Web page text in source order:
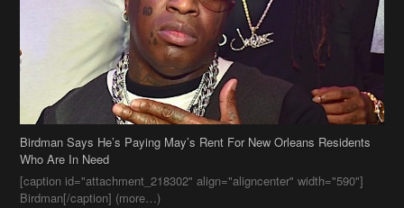
Birdman Says He’s Paying May’s Rent For New Orleans Residents
Who Are In Need
[caption id="attachment_218302" align="aligncenter" width="590"]
Birdman[/caption] (more…)